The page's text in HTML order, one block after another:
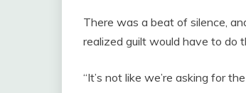
There was a beat of silence,
realized guilt would have to do
“It’s not like we’re asking for